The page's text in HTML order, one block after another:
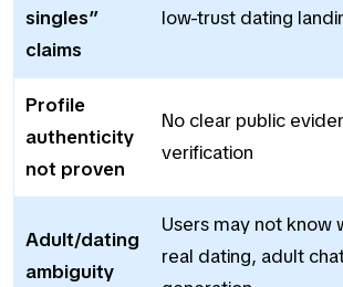
singles”
claims
low-trust dating
Profile
authenticity
not proven
No clear public
verification
Adult/dating
ambiguity
Users may not know
real dating, adult